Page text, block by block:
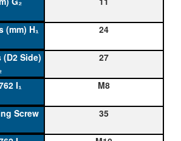
24
27
M8
35